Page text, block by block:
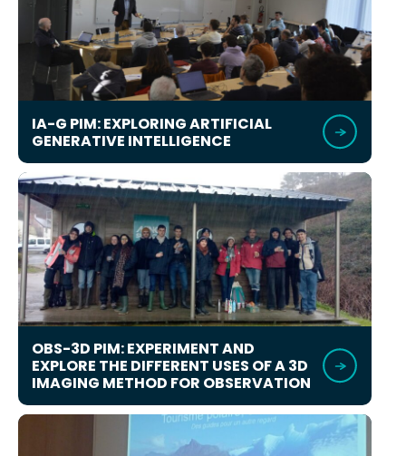
IA-G PIM: EXPLORING ARTIFICIAL
GENERATIVE INTELLIGENCE
OBS-3D PIM: EXPERIMENT AND
EXPLORE THE DIFFERENT USES OF A 3D
IMAGING METHOD FOR OBSERVATION